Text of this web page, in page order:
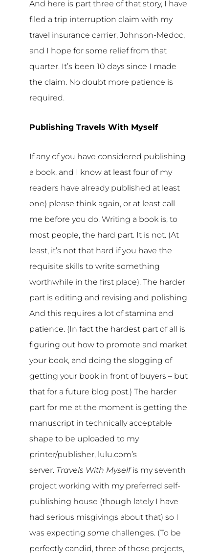
And here is part three of that story, I have
filed a trip interruption claim with my
travel insurance carrier, Johnson-Medoc,
and I hope for some relief from that
quarter. It’s been 10 days since I made
the claim. No doubt more patience is
required.
Publishing Travels With Myself
If any of you have considered publishing
a book, and I know at least four of my
readers have already published at least
one) please think again, or at least call
me before you do. Writing a book is, to
most people, the hard part. It is not. (At
least, it’s not that hard if you have the
requisite skills to write something
worthwhile in the first place). The harder
part is editing and revising and polishing.
And this requires a lot of stamina and
patience. (In fact the hardest part of all is
figuring out how to promote and market
your book, and doing the slogging of
getting your book in front of buyers – but
that for a future blog post.) The harder
part for me at the moment is getting the
manuscript in technically acceptable
shape to be uploaded to my
printer/publisher, lulu.com’s
server. Travels With Myselfis my seventh
project working with my preferred self-
publishing house (though lately I have
had serious misgivings about that) so I
was expecting some challenges. (To be
perfectly candid, three of those projects,